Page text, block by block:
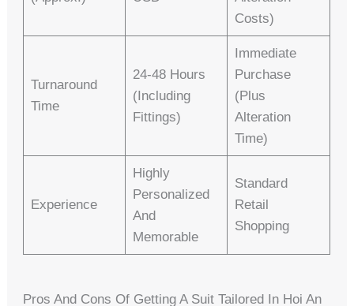
Costs)
Turnaround
Time
24-48 Hours
(including
Fittings)
Immediate
Purchase
(plus
Alteration
Time)
Experience
Highly
Personalized
And
Memorable
Standard
Retail
Shopping
Pros And Cons Of Getting A Suit Tailored In Hoi An